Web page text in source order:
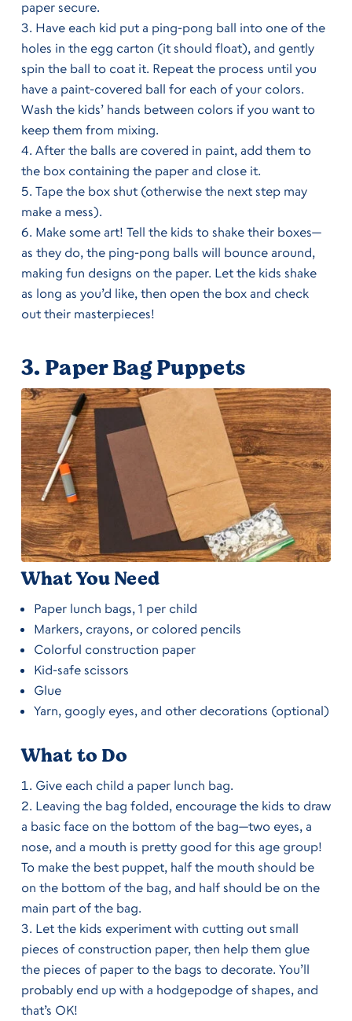
paper secure.
Have each kid put a ping-pong ball into one of the
holes in the egg carton (it should float), and gently
spin the ball to coat it. Repeat the process until you
have a paint-covered ball for each of your colors.
Wash the kids’ hands between colors if you want to
keep them from mixing.
After the balls are covered in paint, add them to
the box containing the paper and close it.
Tape the box shut (otherwise the next step may
make a mess).
Make some art! Tell the kids to shake their boxes—
as they do, the ping-pong balls will bounce around,
making fun designs on the paper. Let the kids shake
as long as you’d like, then open the box and check
out their masterpieces!
3.Paper Bag Puppets
What You Need
Paper lunch bags, 1 per child
Markers, crayons, or colored pencils
Colorful construction paper
Kid-safe scissors
Glue
Yarn, googly eyes, and other decorations (optional)
What to Do
Give each child a paper lunch bag.
Leaving the bag folded, encourage the kids to draw
a basic face on the bottom of the bag—two eyes, a
nose, and a mouth is pretty good for this age group!
To make the best puppet, half the mouth should be
on the bottom of the bag, and half should be on the
main part of the bag.
Let the kids experiment with cutting out small
pieces of construction paper, then help them glue
the pieces of paper to the bags to decorate. You’ll
probably end up with a hodgepodge of shapes, and
that’s OK!